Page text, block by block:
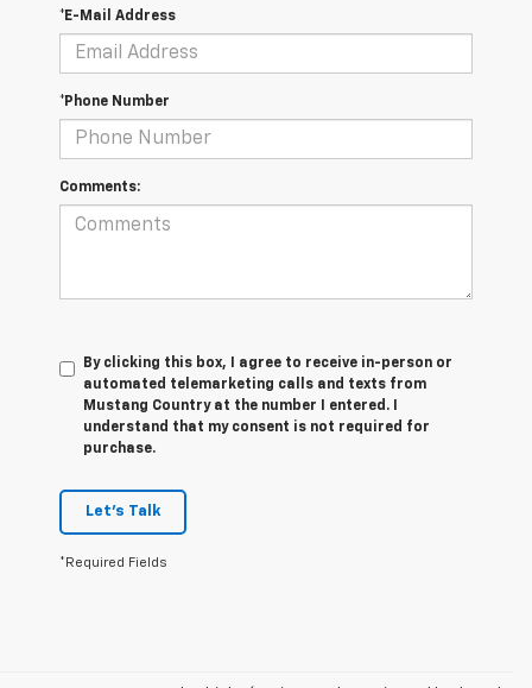
*E-Mail Address
*Phone Number
Comments:
By clicking this box, I agree to receive in-person or
automated telemarketing calls and texts from
Mustang Country at the number I entered. I
understand that my consent is not required for
purchase.
Let's Talk
*Required Fields